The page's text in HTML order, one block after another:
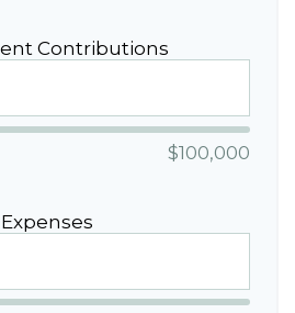
Contributions
$100,000